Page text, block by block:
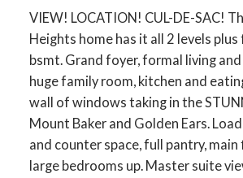
VIEW! LOCATION! CUL-DE-SAC!
Heights home has it all 2 levels
bsmt. Grand foyer, formal living
huge family room, kitchen and
wall of windows taking in the
Mount Baker and Golden Ears.
and counter space, full pantry, main
large bedrooms up. Master suite